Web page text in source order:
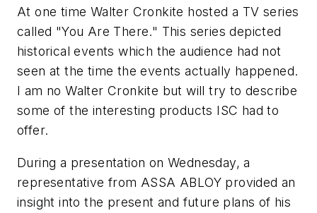
At one time Walter Cronkite hosted a TV series
called "You Are There." This series depicted
historical events which the audience had not
seen at the time the events actually happened.
I am no Walter Cronkite but will try to describe
some of the interesting products ISC had to
offer.
During a presentation on Wednesday, a
representative from ASSA ABLOY provided an
insight into the present and future plans of his